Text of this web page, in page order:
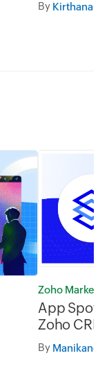
By Kirthana V
Zoho
App
Zoho CRM
By